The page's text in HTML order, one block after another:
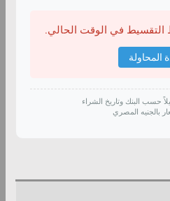
التقسيط في الوقت الحالي.
المحاولة
حسب البنك وتاريخ الشراء
بالجنيه المصري